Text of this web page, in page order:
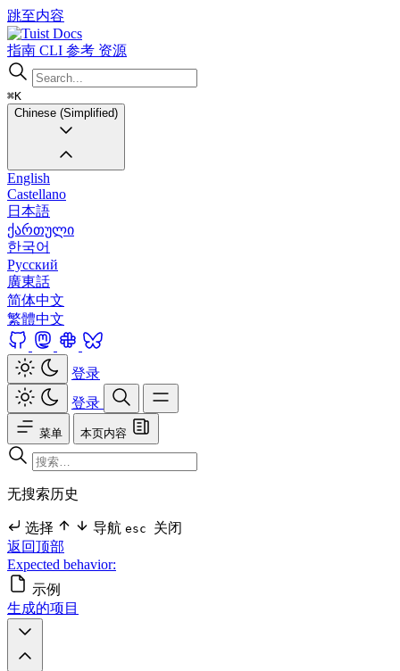
跳至内容
Docs
指南 CLI 参考 资源
⌘K
Chinese (Simplified)
English
Castellano
日本語
ქართული
한국어
Русский
廣東話
简体中文
繁體中文
登录
登录
菜单 本页内容
无搜索历史
选择 导航 esc 关闭
返回顶部
Expected behavior:
示例
生成的项目